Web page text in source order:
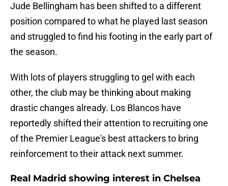
Jude Bellingham has been shifted to a different
position compared to what he played last season
and struggled to find his footing in the early part of
the season.
With lots of players struggling to gel with each
other, the club may be thinking about making
drastic changes already. Los Blancos have
reportedly shifted their attention to recruiting one
of the Premier League's best attackers to bring
reinforcement to their attack next summer.
Real Madrid showing interest in Chelsea